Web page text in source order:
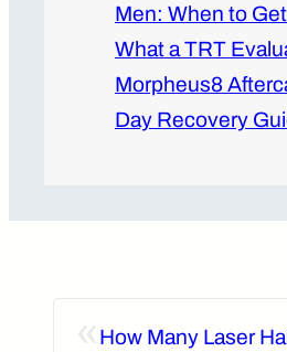
Men: When to
What a TRT
Morpheus8
Day Recovery
How Many Laser